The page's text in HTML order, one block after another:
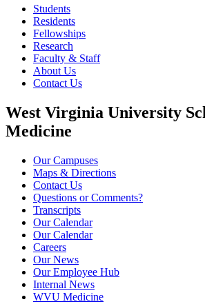
Students
Residents
Fellowships
Research
Faculty & Staff
About Us
Contact Us
West Virginia University
Medicine
Our Campuses
Maps & Directions
Contact Us
Questions or Comments?
Transcripts
Our Calendar
Our Calendar
Careers
Our News
Our Employee Hub
Internal News
WVU Medicine